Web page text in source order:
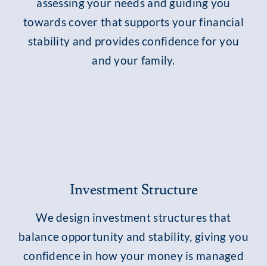
assessing your needs and guiding you
towards cover that supports your financial
stability and provides confidence for you
and your family.
Investment Structure
We design investment structures that
balance opportunity and stability, giving you
confidence in how your money is managed